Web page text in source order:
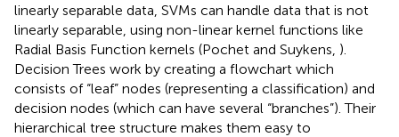
linearly separable data, SVMs can handle data that is not
linearly separable, using non-linear kernel functions like
Radial Basis Function kernels (Pochet and Suykens, ).
Decision Trees work by creating a flowchart which
consists of “leaf” nodes (representing a classification) and
decision nodes (which can have several “branches”). Their
hierarchical tree structure makes them easy to